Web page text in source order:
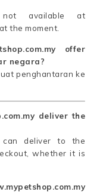
not available at
the moment.
offer
negara?
penghantaran ke
deliver the
can deliver to the
whether it is